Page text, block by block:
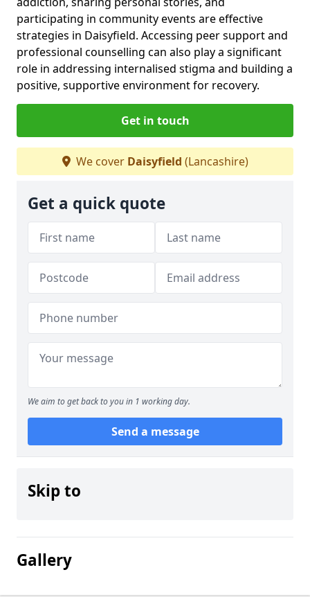
participating in community events are effective
strategies in Daisyfield. Accessing peer support and
professional counselling can also play a significant
role in addressing internalised stigma and building a
positive, supportive environment for recovery.
Get in touch
We cover Daisyfield (Lancashire)
Get a quick quote
We aim to get back to you in 1 working day.
Send a message
Skip to
Gallery